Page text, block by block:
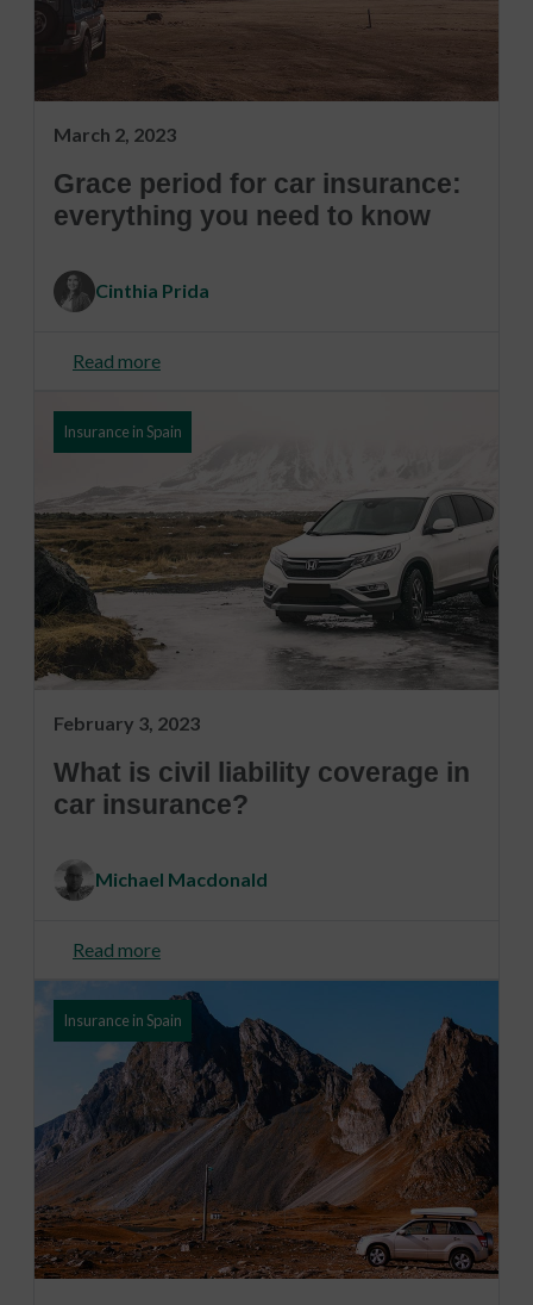
March 2, 2023
Grace period for car insurance:
everything you need to know
Cinthia Prida
Read more
Insurance in Spain
February 3, 2023
What is civil liability coverage in
car insurance?
Michael Macdonald
Read more
Insurance in Spain